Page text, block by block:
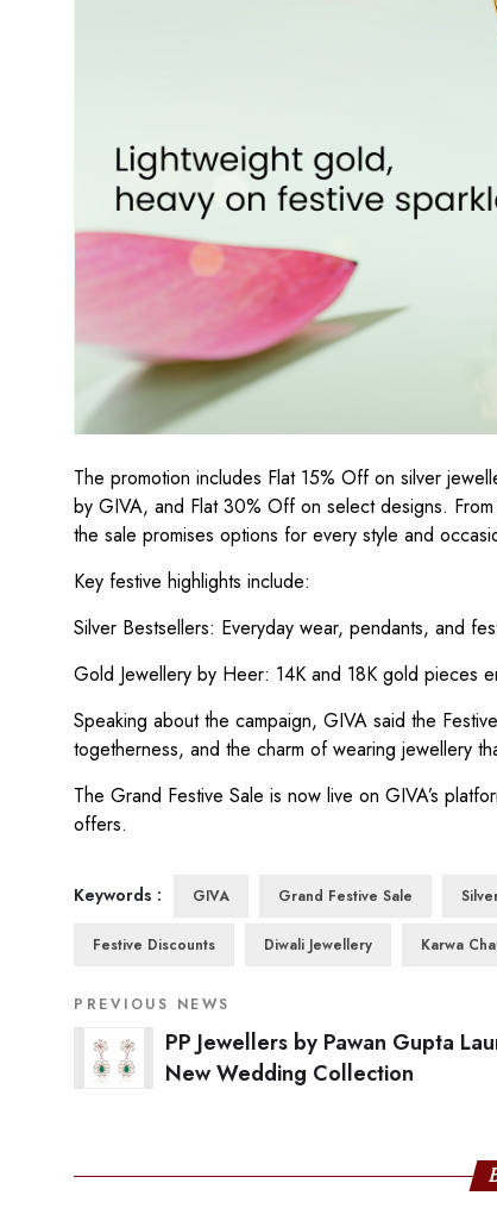
The promotion includes Flat 15% Off on silver
by GIVA, and Flat 30% Off on select designs.
the sale promises options for every style and
Key festive highlights include:
Silver Bestsellers: Everyday wear, pendants, and
Gold Jewellery by Heer: 14K and 18K gold pieces
Speaking about the campaign, GIVA said the
togetherness, and the charm of wearing jewellery
The Grand Festive Sale is now live on GIVA’s
offers.
Keywords : GIVA Grand Festive Sale
Festive Discounts Diwali Jewellery Karwa
PREVIOUS NEWS
PP Jewellers by Pawan Gupta
New Wedding Collection